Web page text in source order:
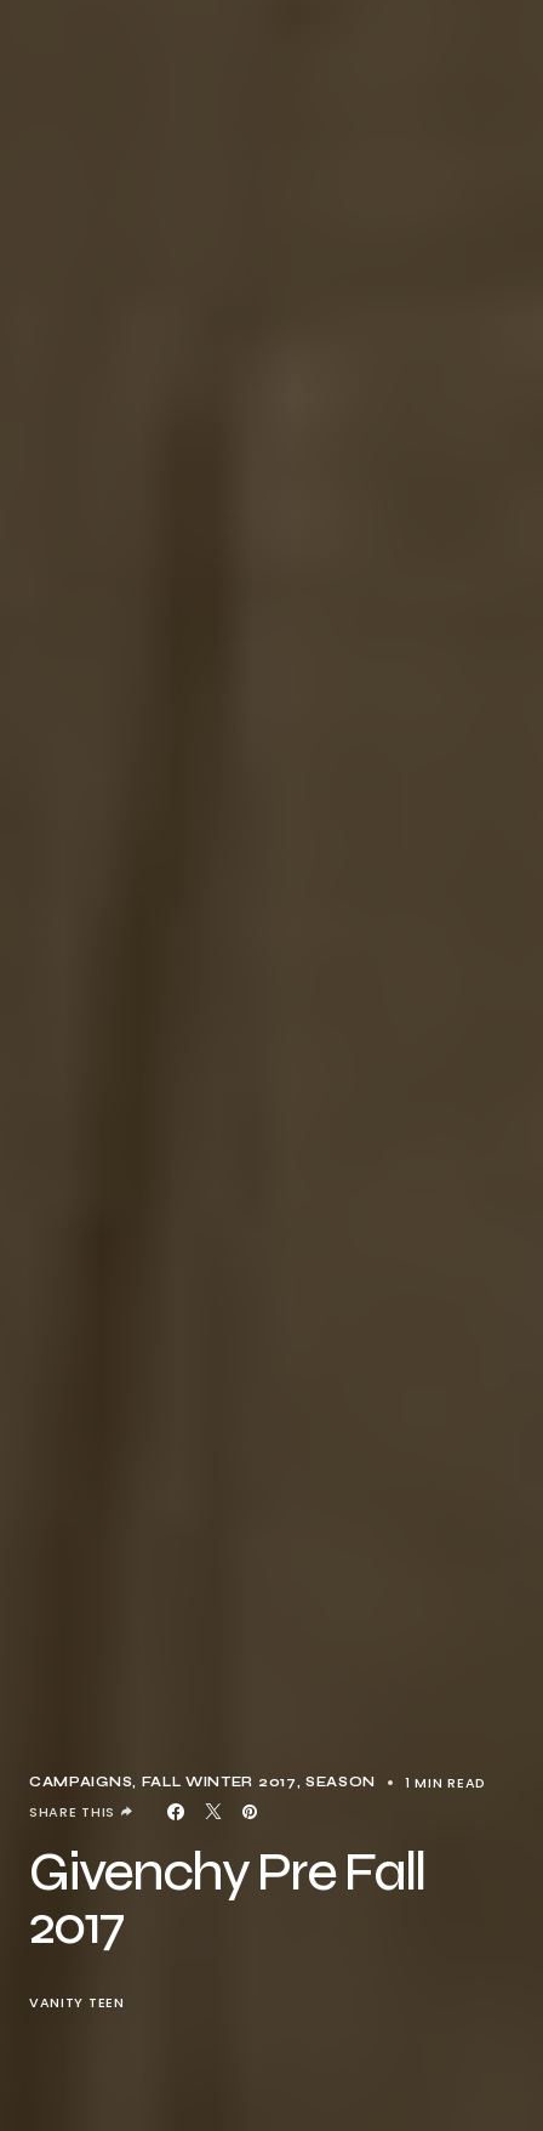
CAMPAIGNS FALL WINTER 2017 SEASON
1 MIN READ
SHARE THIS
Givenchy Pre Fall
2017
VANITY TEEN